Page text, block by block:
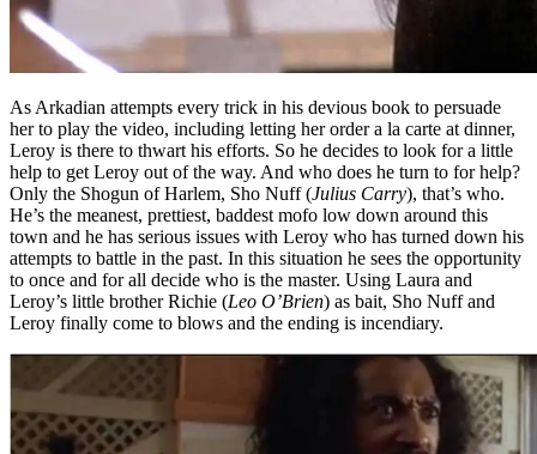
As Arkadian attempts every trick in his devious book to persuade
her to play the video, including letting her order a la carte at dinner,
Leroy is there to thwart his efforts. So he decides to look for a little
help to get Leroy out of the way. And who does he turn to for help?
Only the Shogun of Harlem, Sho Nuff (Julius Carry), that’s who.
He’s the meanest, prettiest, baddest mofo low down around this
town and he has serious issues with Leroy who has turned down his
attempts to battle in the past. In this situation he sees the opportunity
to once and for all decide who is the master. Using Laura and
Leroy’s little brother Richie (Leo O’Brien) as bait, Sho Nuff and
Leroy finally come to blows and the ending is incendiary.